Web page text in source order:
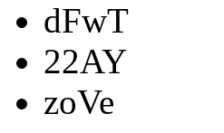
dFwT
22AY
zoVe